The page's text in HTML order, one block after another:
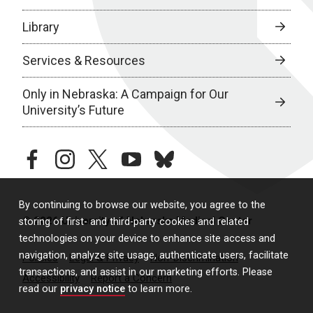
By continuing to browse our website, you agree to the
storing of first- and third-party cookies and related
technologies on your device to enhance site access and
navigation, analyze site usage, authenticate users, facilitate
transactions, and assist in our marketing efforts. Please
read our privacy notice to learn more.
Library
Services & Resources
Only in Nebraska: A Campaign for Our
University’s Future
facebookinstagramtwitteryoutubebluesky
© 2026 University of Nebraska Medical Center
Policies Legal & Privacy
Non-Discrimination
Accessibility
Report a Concern